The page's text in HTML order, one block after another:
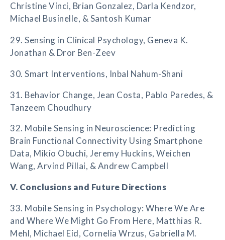
Christine Vinci, Brian Gonzalez, Darla Kendzor,
Michael Businelle, & Santosh Kumar
29. Sensing in Clinical Psychology, Geneva K.
Jonathan & Dror Ben-Zeev
30. Smart Interventions, Inbal Nahum-Shani
31. Behavior Change, Jean Costa, Pablo Paredes, &
Tanzeem Choudhury
32. Mobile Sensing in Neuroscience: Predicting
Brain Functional Connectivity Using Smartphone
Data, Mikio Obuchi, Jeremy Huckins, Weichen
Wang, Arvind Pillai, & Andrew Campbell
V. Conclusions and Future Directions
33. Mobile Sensing in Psychology: Where We Are
and Where We Might Go From Here, Matthias R.
Mehl, Michael Eid, Cornelia Wrzus, Gabriella M.